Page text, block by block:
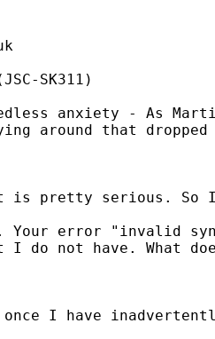
SK311)
anxiety - As
around that
serious. So I
Your error "invalid
I do not have. What
I have